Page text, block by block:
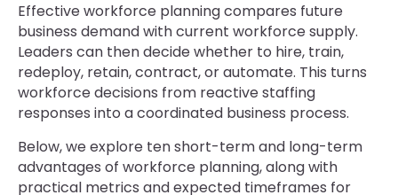
Effective workforce planning compares future
business demand with current workforce supply.
Leaders can then decide whether to hire, train,
redeploy, retain, contract, or automate. This turns
workforce decisions from reactive staffing
responses into a coordinated business process.
Below, we explore ten short-term and long-term
advantages of workforce planning, along with
practical metrics and expected timeframes for